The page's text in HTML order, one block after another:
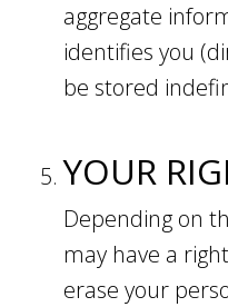
aggregate
identifies you
be stored
YOUR
Depending on
may have a
erase your